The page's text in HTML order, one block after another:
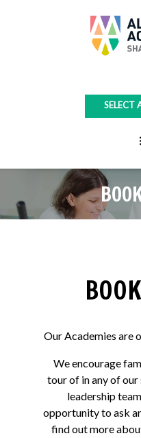
SELECT
Our Academies are
We encourage
tour of in any of
leadership
opportunity to ask
find out more